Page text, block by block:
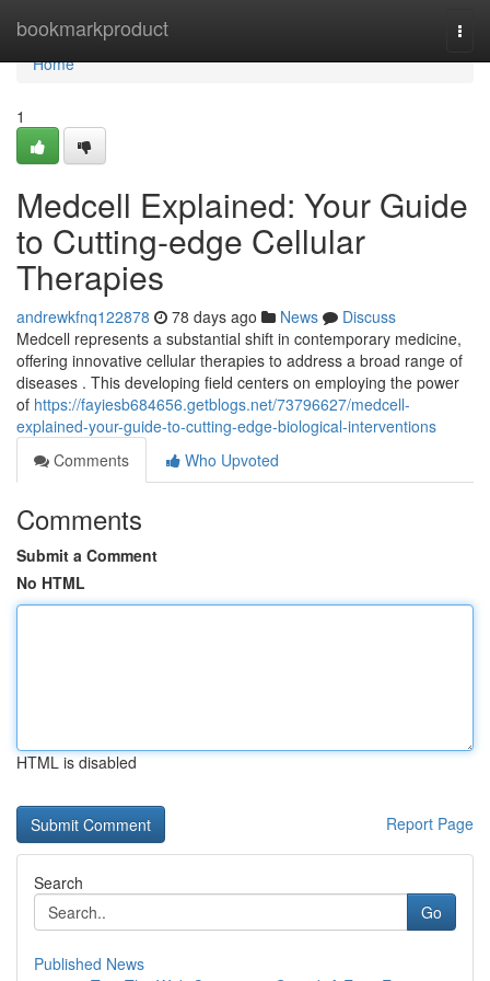
bookmarkproduct
Home
Home
1
Medcell Explained: Your Guide
to Cutting-edge Cellular
Therapies
andrewkfnq122878 78 days ago News
Discuss
Medcell represents a substantial shift in contemporary medicine,
offering innovative cellular therapies to address a broad range of
diseases . This developing field centers on employing the power
of https://fayiesb684656.getblogs.net/73796627/medcell-
explained-your-guide-to-cutting-edge-biological-interventions
Comments
Who Upvoted
Comments
Submit a Comment
No HTML
HTML is disabled
Report Page
Search
Go
Published News